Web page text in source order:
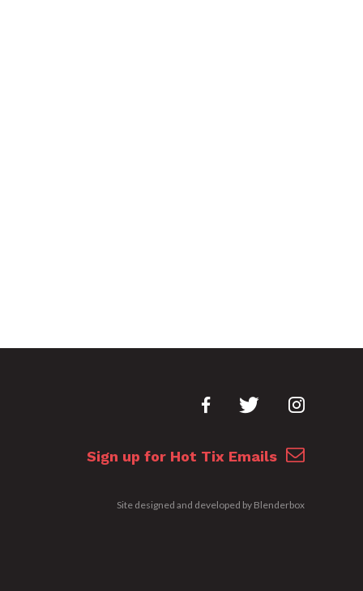
Sign up for Hot Tix Emails
Site designed and developed by Blenderbox